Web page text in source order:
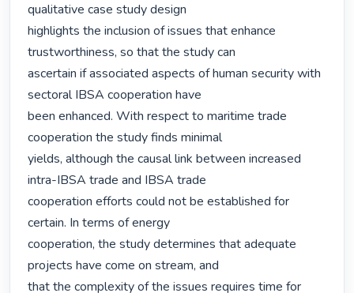
qualitative case study design
highlights the inclusion of issues that enhance
trustworthiness, so that the study can
ascertain if associated aspects of human security with
sectoral IBSA cooperation have
been enhanced. With respect to maritime trade
cooperation the study finds minimal
yields, although the causal link between increased
intra-IBSA trade and IBSA trade
cooperation efforts could not be established for
certain. In terms of energy
cooperation, the study determines that adequate
projects have come on stream, and
that the complexity of the issues requires time for